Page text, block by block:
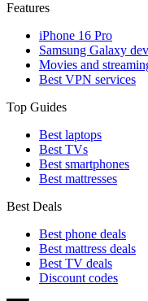
Features
iPhone 16 Pro
Samsung Galaxy
Movies and
Best VPN services
Top Guides
Best laptops
Best TVs
Best smartphones
Best mattresses
Best Deals
Best phone deals
Best mattress deals
Best TV deals
Discount codes